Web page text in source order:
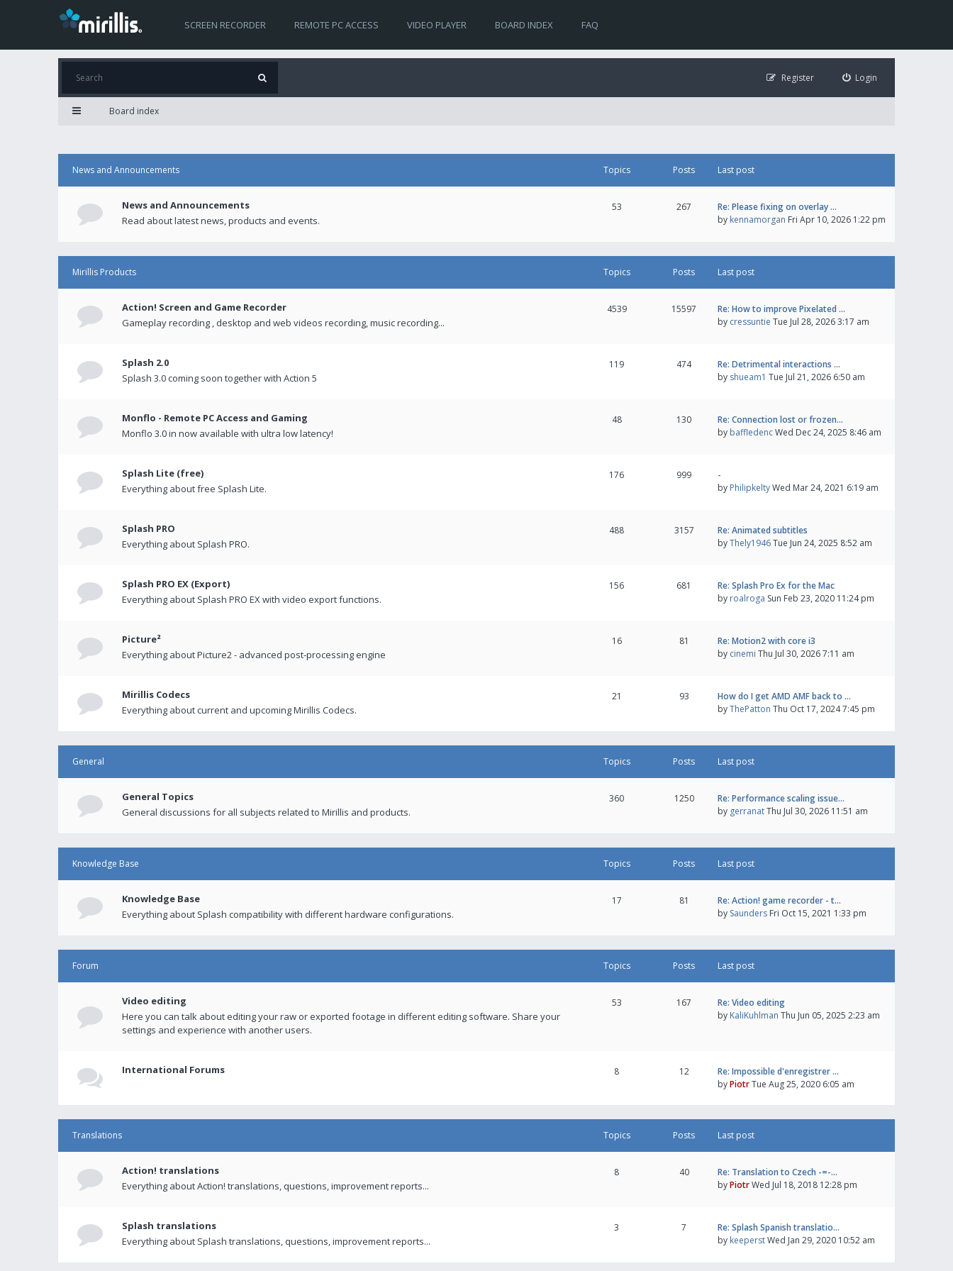
SCREEN RECORDER REMOTE PC ACCESS VIDEO PLAYER BOARD INDEX FAQ
Login
Register
Board index
News and Announcements Topics Posts Last post
News and Announcements
Read about latest news, products and events.
53 267
Re: Please fixing on overlay …
by kennamorgan Fri Apr 10, 2026 1:22 pm
Mirillis Products Topics Posts Last post
Action! Screen and Game Recorder
Gameplay recording , desktop and web videos recording, music recording...
4539 15597
Re: How to improve Pixelated …
by cressuntie Tue Jul 28, 2026 3:17 am
Splash 2.0
Splash 3.0 coming soon together with Action 5
119 474
Re: Detrimental interactions …
by shueam1 Tue Jul 21, 2026 6:50 am
Monflo - Remote PC Access and Gaming
Monflo 3.0 in now available with ultra low latency!
48 130
Re: Connection lost or frozen…
by baffledencWed Dec 24, 2025 8:46 am
Splash Lite (free)
Everything about free Splash Lite.
176 999
-
by PhilipkeltyWed Mar 24, 2021 6:19 am
Splash PRO
Everything about Splash PRO.
488 3157
Re: Animated subtitles
byThely1946Tue Jun 24, 2025 8:52 am
Splash PRO EX (Export)
Everything about Splash PRO EX with video export functions.
156 681
Re: Splash Pro Ex for the Mac
by roalroga Sun Feb 23, 2020 11:24 pm
Picture²
Everything about Picture2 - advanced post-processing engine
16 81
Re: Motion2 with core i3
by cinemi Thu Jul 30, 2026 7:11 am
Mirillis Codecs
Everything about current and upcoming Mirillis Codecs.
21 93
How do I get AMD AMF back to …
byThePatton Thu Oct 17, 2024 7:45 pm
General Topics Posts Last post
General Topics
General discussions for all subjects related to Mirillis and products.
360 1250
Re: Performance scaling issue…
by gerranatThu Jul 30, 2026 11:51 am
Knowledge Base Topics Posts Last post
Knowledge Base
Everything about Splash compatibility with different hardware configurations.
17 81
Re: Action! game recorder - t…
by Saunders Fri Oct 15, 2021 1:33 pm
Forum Topics Posts Last post
Video editing
Here you can talk about editing your raw or exported footage in different editing software. Share your
settings and experience with another users.
53 167
Re: Video editing
by KaliKuhlman Thu Jun 05, 2025 2:23 am
International Forums 8 12
Re: Impossible d'enregistrer …
byPiotrTue Aug 25, 2020 6:05 am
Translations Topics Posts Last post
Action! translations
Everything about Action! translations, questions, improvement reports...
8 40
Re: Translation to Czech -=-…
byPiotrWed Jul 18, 2018 12:28 pm
Splash translations
Everything about Splash translations, questions, improvement reports...
3 7
Re: Splash Spanish translatio…
by keeperstWed Jan 29, 2020 10:52 am